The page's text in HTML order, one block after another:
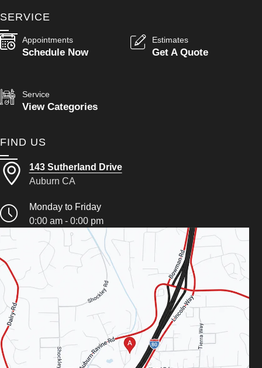
SERVICE
Appointments
Schedule Now
Estimates
Get A Quote
Service
View Categories
FIND US
143 Sutherland Drive
Auburn CA
Monday to Friday
0:00 am - 0:00 pm